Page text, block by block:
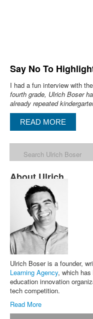
Say No To
I had a fun interview with
fourth grade, Ulrich Boser
already repeated
READ MORE
About Ulrich
Ulrich Boser is a founder,
Learning Agency, which
education innovation
tech competition.
Read More